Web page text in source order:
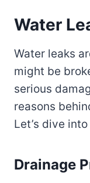
Water
Water leaks
might be
serious
reasons
Let’s dive
Drainage